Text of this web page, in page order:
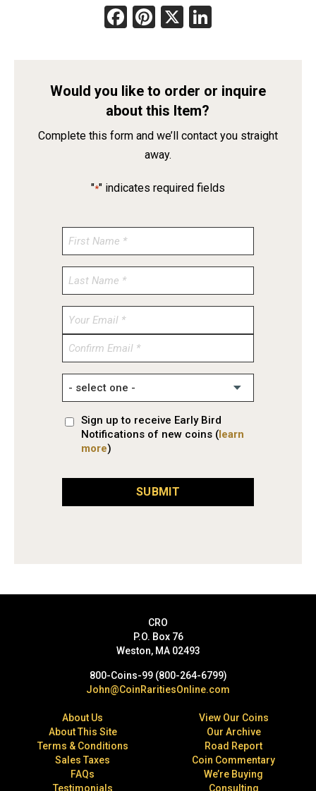
Facebook
Pinterest
X
Would you like to order or inquire
about this Item?
Complete this form and we’ll contact you straight
away.
"*" indicates required fields
Enter
Confirm
Sign up to receive Early Bird
Notifications of new coins (learn
more)
SUBMIT
CRO
P.O. Box 76
Weston, MA 02493
800-Coins-99 (800-264-6799)
John@CoinRaritiesOnline.com
About Us
About This Site
Terms & Conditions
Sales Taxes
FAQs
Testimonials
View Our Coins
Our Archive
Road Report
Coin Commentary
We’re Buying
Consulting